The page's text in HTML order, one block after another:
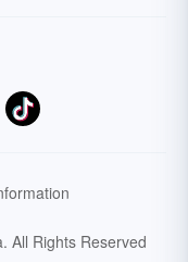
All Rights Reserved